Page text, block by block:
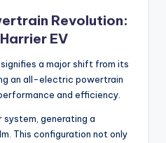
Revolution:
EV
a major shift from its
an all-electric powertrain
and efficiency.
generating a
This configuration not only